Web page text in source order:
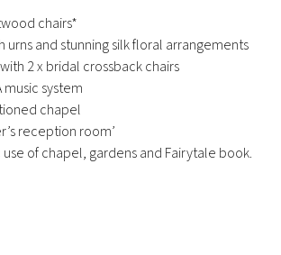
chairs*
urns and stunning silk floral arrangements
2 x bridal crossback chairs
music system
chapel
reception room’
of chapel, gardens and Fairytale book.